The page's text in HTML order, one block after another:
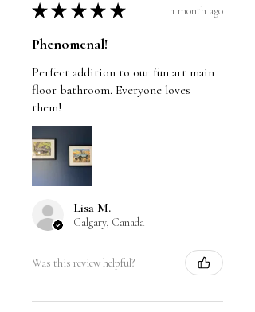
★ ★ ★ ★ ★ 1 month ago
Phenomenal!
Perfect addition to our fun art main
floor bathroom. Everyone loves
them!
Lisa M.
Calgary, Canada
Was this review helpful?